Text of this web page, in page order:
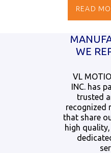
READ
WE
VL
INC. has
trusted
recognized
that share
high